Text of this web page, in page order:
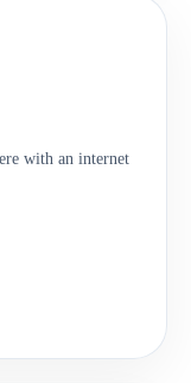
with an internet